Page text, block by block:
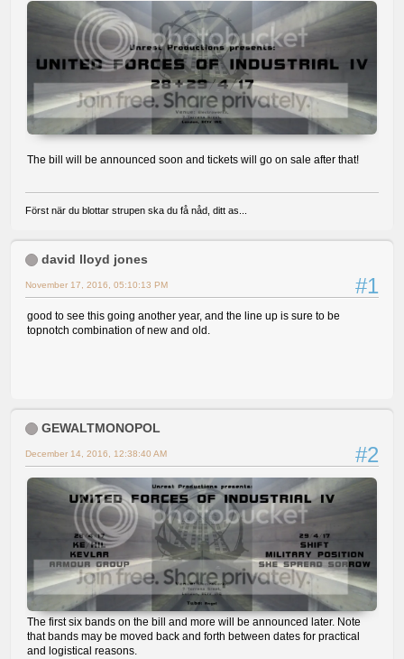
The bill will be announced soon and tickets will go on sale after that!
Först när du blottar strupen ska du få nåd, ditt as...
david lloyd jones
#1
November 17, 2016, 05:10:13 PM
good to see this going another year, and the line up is sure to be
topnotch combination of new and old.
GEWALTMONOPOL
#2
December 14, 2016, 12:38:40 AM
The first six bands on the bill and more will be announced later. Note
that bands may be moved back and forth between dates for practical
and logistical reasons.